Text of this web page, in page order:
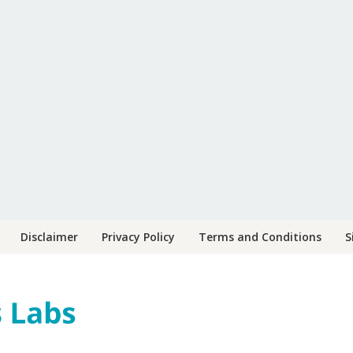
Disclaimer Privacy Policy Terms and Conditions